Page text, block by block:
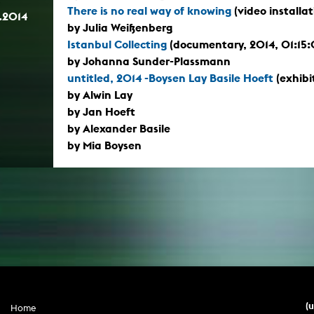
There is no real way of knowing (video
by Julia Weißenberg
Istanbul Collecting (documentary, 2014,
by Johanna Sunder-Plassmann
untitled, 2014 -Boysen Lay Basile Hoeft
by Alwin Lay
by Jan Hoeft
by Alexander Basile
by Mia Boysen
Home